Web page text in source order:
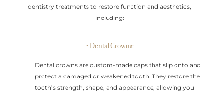
dentistry treatments to restore function and aesthetics,
including:
• Dental Crowns:
Dental crowns are custom-made caps that slip onto and
protect a damaged or weakened tooth. They restore the
tooth’s strength, shape, and appearance, allowing you